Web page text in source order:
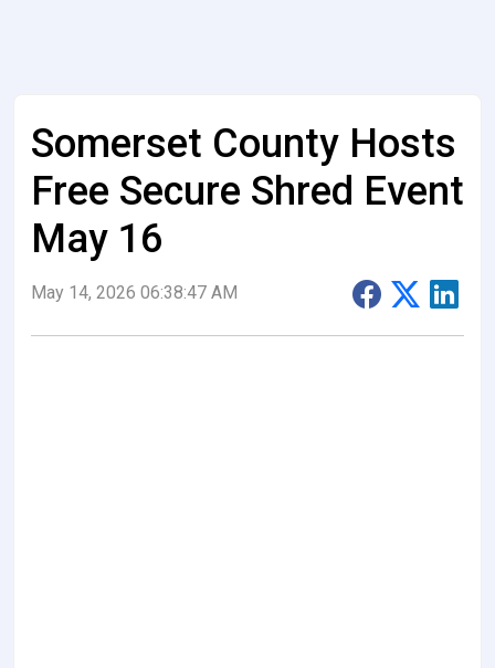
Somerset County Hosts
Free Secure Shred Event
May 16
May 14, 2026 06:38:47 AM